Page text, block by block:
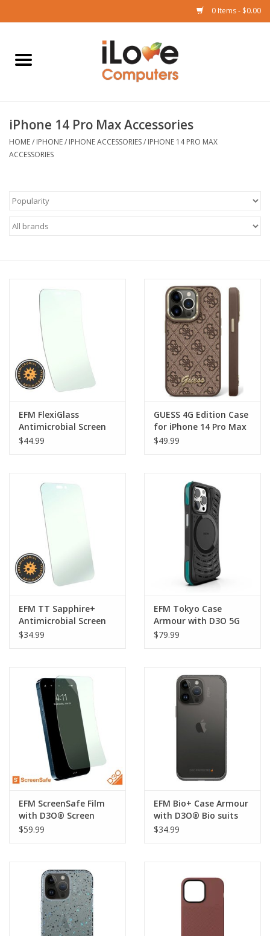
0 Items - $0.00
Home
iPad
iPhone
TV
Clearance
Smart Home
iPhone 14 Pro Max Accessories
HOME/ IPHONE/ IPHONE ACCESSORIES/ IPHONE 14 PRO MAX
ACCESSORIES
EFM FlexiGlass
Antimicrobial Screen
Armour suits iPhone 14
$44.99
GUESS 4G Edition Case
for iPhone 14 Pro Max
$49.99
EFM TT Sapphire+
Antimicrobial Screen
Armour suits iPhone 14
$34.99
EFM Tokyo Case
Armour with D3O 5G
Signal Plus Technology
$79.99
EFM ScreenSafe Film
with D3O® Screen
Armour suits iPhone 14
$59.99
EFM Bio+ Case Armour
with D3O® Bio suits
iPhone 14 Pro Max -
$34.99